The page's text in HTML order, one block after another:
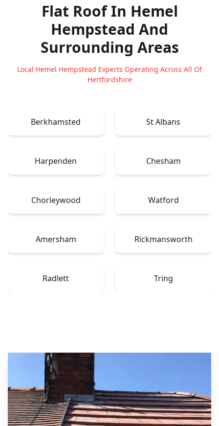
Flat Roof In Hemel
Hempstead And
Surrounding Areas
Local Hemel Hempstead Experts Operating Across All Of
Hertfordshire
Berkhamsted St Albans
Harpenden Chesham
Chorleywood Watford
Amersham Rickmansworth
Radlett Tring